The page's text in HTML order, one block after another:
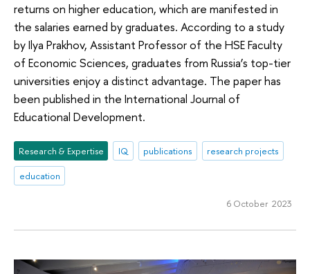
returns on higher education, which are manifested in
the salaries earned by graduates. According to a study
by Ilya Prakhov, Assistant Professor of the HSE Faculty
of Economic Sciences, graduates from Russia’s top-tier
universities enjoy a distinct advantage. The paper has
been published in the International Journal of
Educational Development.
Research & Expertise IQ publications
research projects
education
6 October 2023